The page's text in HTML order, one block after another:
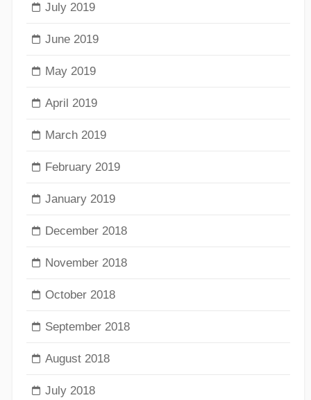
July 2019
June 2019
May 2019
April 2019
March 2019
February 2019
January 2019
December 2018
November 2018
October 2018
September 2018
August 2018
July 2018